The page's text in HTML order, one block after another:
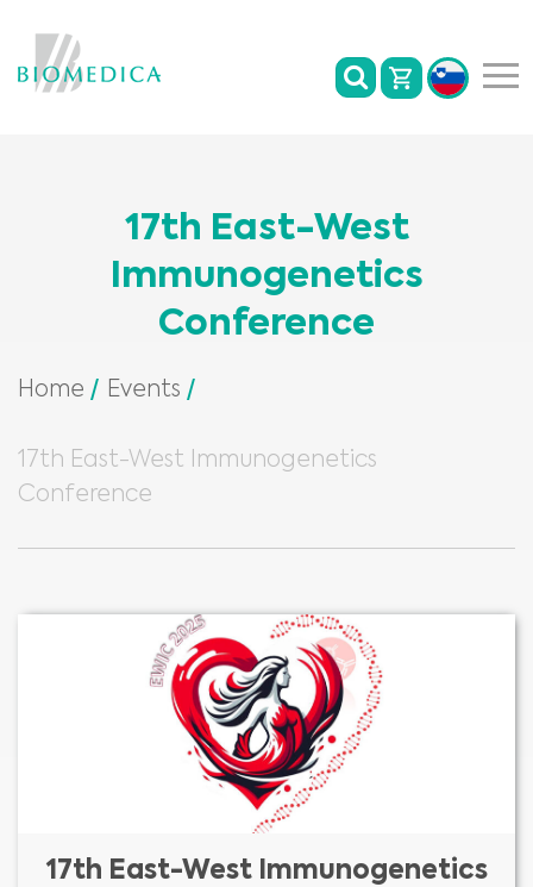
17th East-West
Immunogenetics
Conference
Home Events
17th East-West Immunogenetics
Conference
17th East-West Immunogenetics